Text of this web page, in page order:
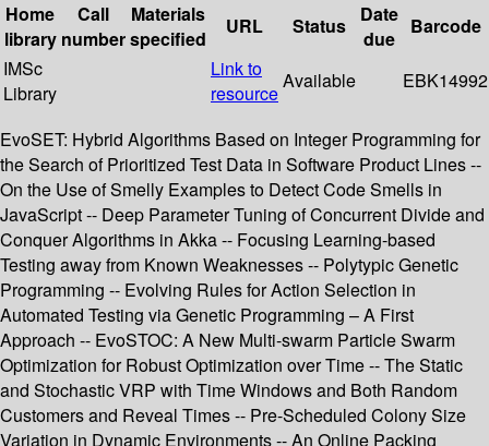
Home
library
Call
number
Materials
specified
URL Status
Date
due
Barcode
IMSc
Library
Link to
resource
Available EBK14992
EvoSET: Hybrid Algorithms Based on Integer Programming for
the Search of Prioritized Test Data in Software Product Lines --
On the Use of Smelly Examples to Detect Code Smells in
JavaScript -- Deep Parameter Tuning of Concurrent Divide and
Conquer Algorithms in Akka -- Focusing Learning-based
Testing away from Known Weaknesses -- Polytypic Genetic
Programming -- Evolving Rules for Action Selection in
Automated Testing via Genetic Programming – A First
Approach -- EvoSTOC: A New Multi-swarm Particle Swarm
Optimization for Robust Optimization over Time -- The Static
and Stochastic VRP with Time Windows and Both Random
Customers and Reveal Times -- Pre-Scheduled Colony Size
Variation in Dynamic Environments -- An Online Packing